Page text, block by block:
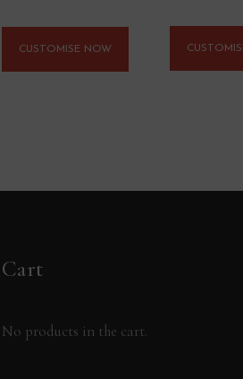
CUSTOMISE NOW
Cart
No products in the cart.